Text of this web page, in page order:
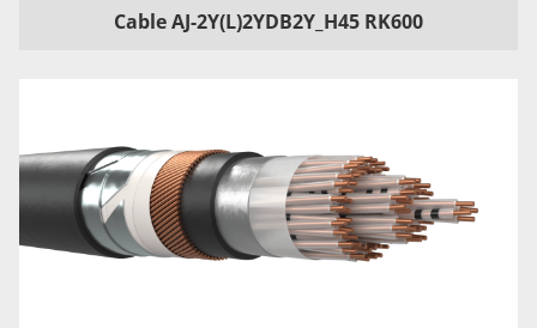
Cable AJ-2Y(L)2YDB2Y_H45 RK600